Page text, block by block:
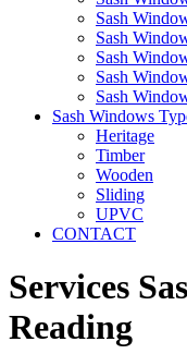
Sash
Sash
Sash
Sash
Sash
Sash Windows
Heritage
Timber
Wooden
Sliding
UPVC
CONTACT
Services
Reading